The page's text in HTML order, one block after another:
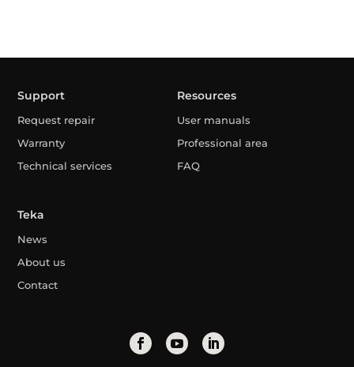
Support
Request repair
Warranty
Technical services
Resources
User manuals
Professional area
FAQ
Teka
News
About us
Contact